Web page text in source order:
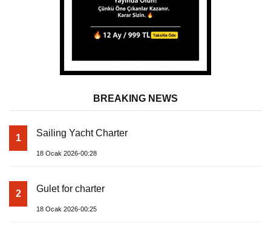
BREAKING NEWS
1 Sailing Yacht Charter
18 Ocak 2026-00:28
2 Gulet for charter
18 Ocak 2026-00:25